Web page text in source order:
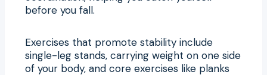
before you fall.
Exercises that promote stability include
single-leg stands, carrying weight on one side
of your body, and core exercises like planks